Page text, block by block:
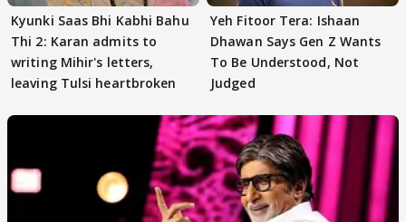
Kyunki Saas Bhi Kabhi Bahu
Thi 2: Karan admits to
writing Mihir's letters,
leaving Tulsi heartbroken
Yeh Fitoor Tera: Ishaan
Dhawan Says Gen Z Wants
To Be Understood, Not
Judged